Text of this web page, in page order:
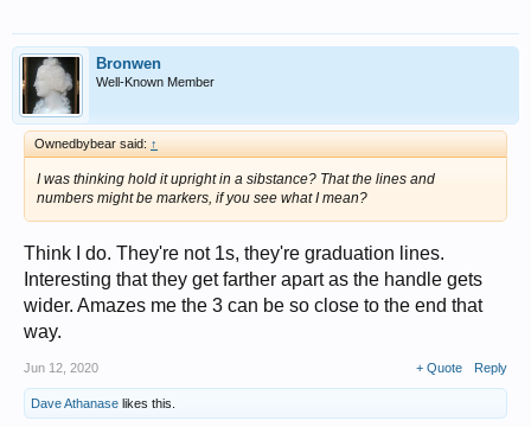
Bronwen
Well-Known Member
Ownedbybear said: ↑
I was thinking hold it upright in a sibstance? That the lines and
numbers might be markers, if you see what I mean?
Think I do. They're not 1s, they're graduation lines.
Interesting that they get farther apart as the handle gets
wider. Amazes me the 3 can be so close to the end that
way.
Jun 12, 2020 + Quote Reply
Dave Athanase likes this.